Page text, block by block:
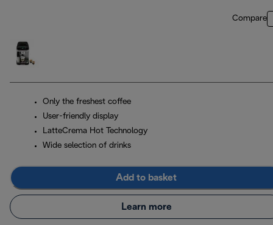
Compare
Only the freshest coffee
User-friendly display
LatteCrema Hot Technology
Wide selection of drinks
Add to basket
Learn more